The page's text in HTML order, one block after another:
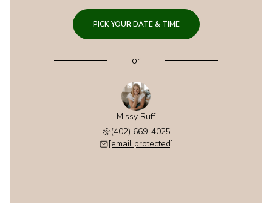
PICK YOUR DATE & TIME
or
Missy Ruff
(402) 669-4025
[email protected]